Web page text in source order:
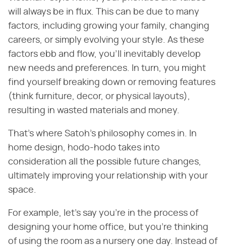
will always be in flux. This can be due to many
factors, including growing your family, changing
careers, or simply evolving your style. As these
factors ebb and flow, you'll inevitably develop
new needs and preferences. In turn, you might
find yourself breaking down or removing features
(think furniture, decor, or physical layouts),
resulting in wasted materials and money.
That's where Satoh's philosophy comes in. In
home design, hodo-hodo takes into
consideration all the possible future changes,
ultimately improving your relationship with your
space.
For example, let's say you're in the process of
designing your home office, but you're thinking
of using the room as a nursery one day. Instead of